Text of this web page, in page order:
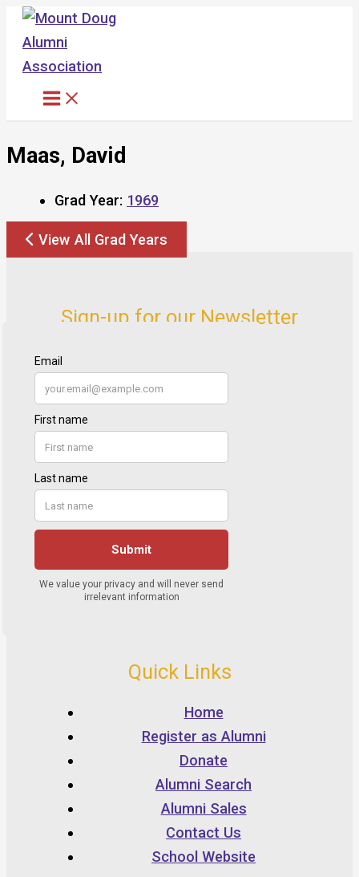
Skip
content
Maas, David
Grad Year: 1969
View All Grad Years
Sign-up for our Newsletter
Quick Links
Home
Register as Alumni
Donate
Alumni Search
Alumni Sales
Contact Us
School Website